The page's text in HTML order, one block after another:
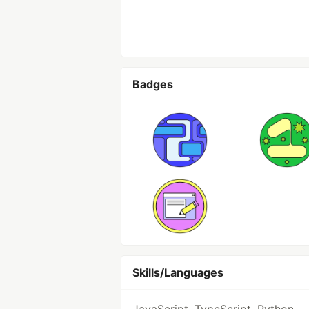
Badges
Skills/Languages